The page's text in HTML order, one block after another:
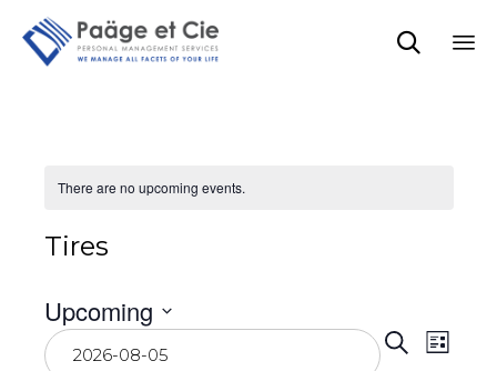

There are no upcoming events.
Tires
Search
List
Upcoming
Select
date.